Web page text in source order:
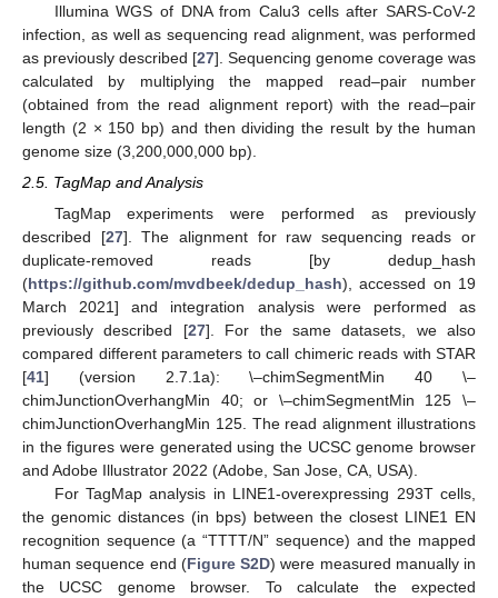
Illumina WGS of DNA from Calu3 cells after SARS-CoV-2
infection, as well as sequencing read alignment, was performed
as previously described [27]. Sequencing genome coverage was
calculated by multiplying the mapped read–pair number
(obtained from the read alignment report) with the read–pair
length (2 × 150 bp) and then dividing the result by the human
genome size (3,200,000,000 bp).
2.5. TagMap and Analysis
TagMap experiments were performed as previously
described [27]. The alignment for raw sequencing reads or
duplicate-removed reads [by dedup_hash
(https://github.com/mvdbeek/dedup_hash), accessed on 19
March 2021] and integration analysis were performed as
previously described [27]. For the same datasets, we also
compared different parameters to call chimeric reads with STAR
[41] (version 2.7.1a): \–chimSegmentMin 40 \–
chimJunctionOverhangMin 40; or \–chimSegmentMin 125 \–
chimJunctionOverhangMin 125. The read alignment illustrations
in the figures were generated using the UCSC genome browser
and Adobe Illustrator 2022 (Adobe, San Jose, CA, USA).
For TagMap analysis in LINE1-overexpressing 293T cells,
the genomic distances (in bps) between the closest LINE1 EN
recognition sequence (a “TTTT/N” sequence) and the mapped
human sequence end (Figure S2D) were measured manually in
the UCSC genome browser. To calculate the expected